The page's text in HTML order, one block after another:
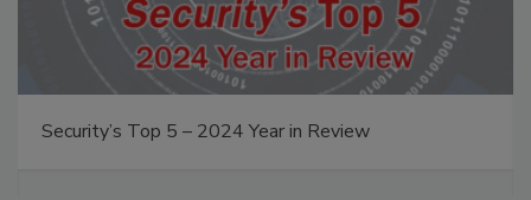
Security’s Top 5 – 2024 Year in Review